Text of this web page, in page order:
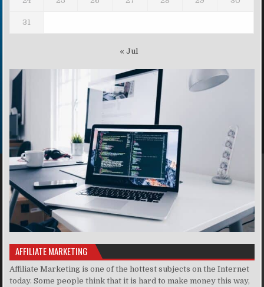
31
« Jul
AFFILIATE MARKETING
Affiliate Marketing is one of the hottest subjects on the Internet
today. Some people think that it is hard to make money this way,